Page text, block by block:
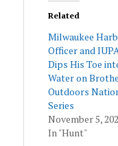
Related
Milwaukee
Officer and
Dips His Toe
Water on
Outdoors
Series
November 5,
In "Hunt"